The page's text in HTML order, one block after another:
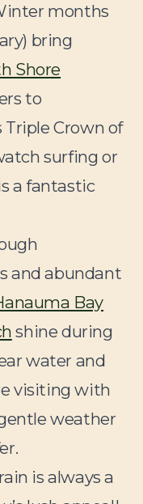
months
bring
Shore
to
Crown of
surfing or
a fantastic
and abundant
Bay
shine during
water and
visiting with
weather
is always a